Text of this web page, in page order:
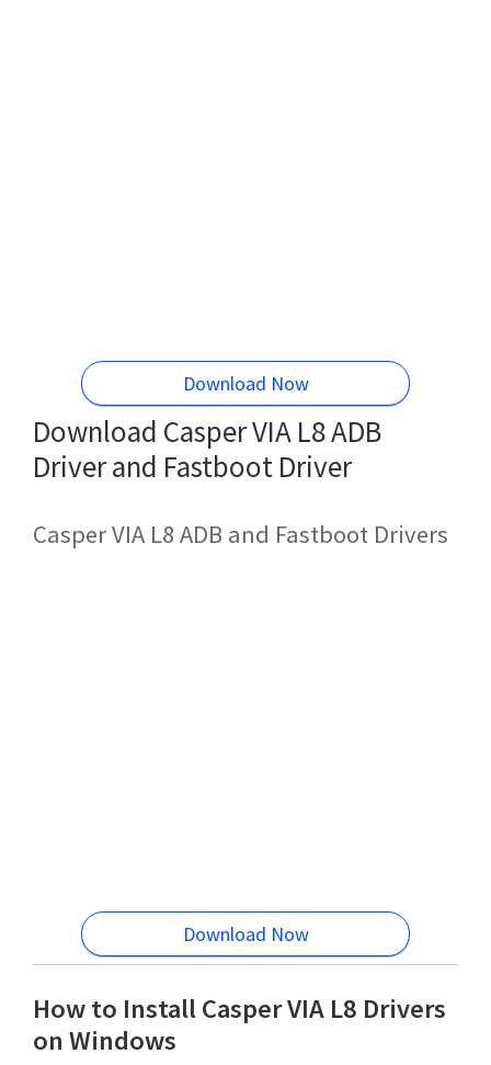
Download Now
Download Casper VIA L8 ADB
Driver and Fastboot Driver
Casper VIA L8 ADB and Fastboot Drivers
Download Now
How to Install Casper VIA L8 Drivers
on Windows